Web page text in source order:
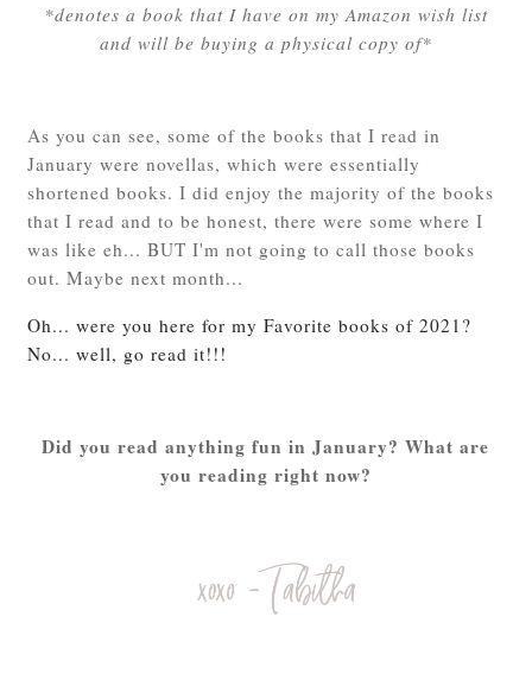
*denotes a book that I have on my Amazon wish list
and will be buying a physical copy of*
As you can see, some of the books that I read in
January were novellas, which were essentially
shortened books. I did enjoy the majority of the books
that I read and to be honest, there were some where I
was like eh... BUT I'm not going to call those books
out. Maybe next month...
Oh... were you here for my Favorite books of 2021?
No... well, go read it!!!
Did you read anything fun in January? What are
you reading right now?